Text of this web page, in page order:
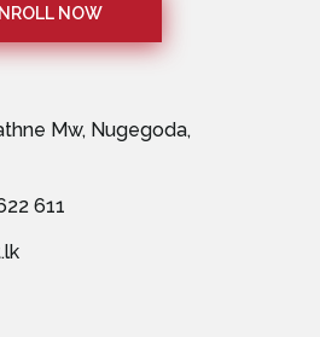
NOW
Mw, Nugegoda,
611